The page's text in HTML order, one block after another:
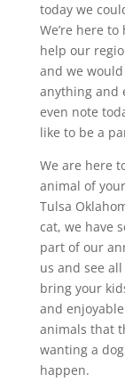
today we
We’re here
help our
and we
anything and
even note
like to be a
We are here
animal of
Tulsa
cat, we have
part of our
us and see
bring your
and
animals that
wanting a
happen.